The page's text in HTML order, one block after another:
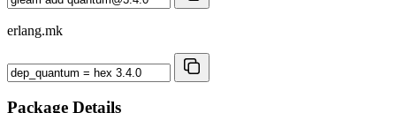
erlang.mk
Package Details